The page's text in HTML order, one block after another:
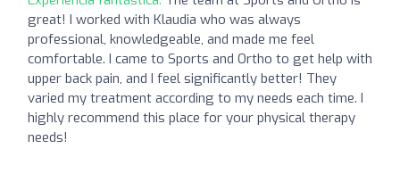
great! I worked with Klaudia who was always
professional, knowledgeable, and made me feel
comfortable. I came to Sports and Ortho to get help with
upper back pain, and I feel significantly better! They
varied my treatment according to my needs each time. I
highly recommend this place for your physical therapy
needs!